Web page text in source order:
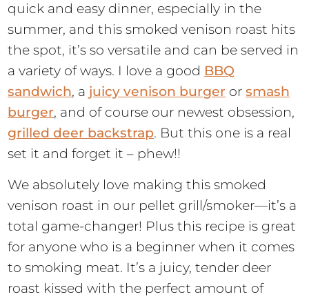
quick and easy dinner, especially in the
summer, and this smoked venison roast hits
the spot, it’s so versatile and can be served in
a variety of ways. I love a good BBQ
sandwich, a juicy venison burger orsmash
burger, and of course our newest obsession,
grilled deer backstrap. But this one is a real
set it and forget it – phew!!
We absolutely love making this smoked
venison roast in our pellet grill/smoker—it’s a
total game-changer! Plus this recipe is great
for anyone who is a beginner when it comes
to smoking meat. It’s a juicy, tender deer
roast kissed with the perfect amount of